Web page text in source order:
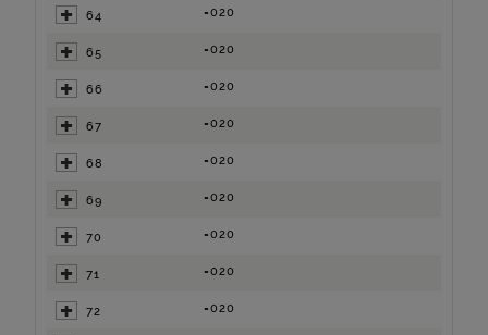
64 =020
65 =020
66 =020
67 =020
68 =020
69 =020
70 =020
71 =020
72 =020